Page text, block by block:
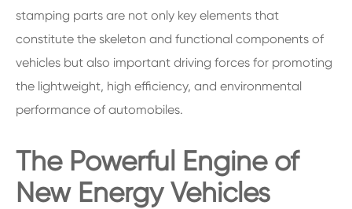
stamping parts are not only key elements that
constitute the skeleton and functional components of
vehicles but also important driving forces for promoting
the lightweight, high efficiency, and environmental
performance of automobiles.
The Powerful Engine of
New Energy Vehicles